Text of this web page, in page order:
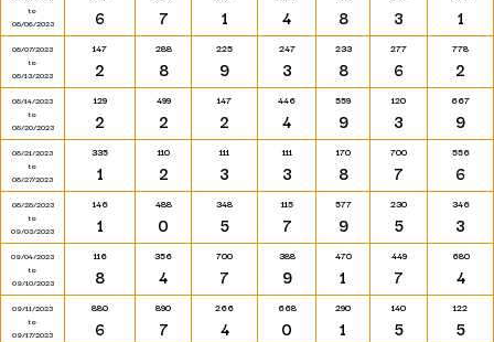
to
08/06/2023
6 7 1 4 8 3 1
08/07/2023
to
08/13/2023
147
2
288
8
225
9
247
3
233
8
277
6
778
2
08/14/2023
to
08/20/2023
129
2
499
2
147
2
446
4
559
9
120
3
667
9
08/21/2023
to
08/27/2023
335
1
110
2
111
3
111
3
170
8
700
7
556
6
08/28/2023
to
09/03/2023
146
1
488
0
348
5
115
7
577
9
230
5
346
3
09/04/2023
to
09/10/2023
116
8
356
4
700
7
388
9
470
1
449
7
680
4
09/11/2023
to
09/17/2023
880
6
890
7
266
4
668
0
290
1
140
5
122
5